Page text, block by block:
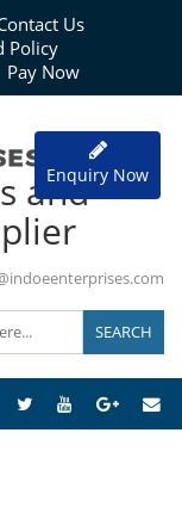
Us
Policy
Pay Now
and
Enquiry Now